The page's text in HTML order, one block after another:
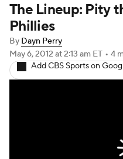
Power Rankings
Two-Start Pitchers
Transactions
The Lineup: Pity
Phillies
By Dayn Perry
May 6, 2012 at 2:13 am ET • 4
Add CBS Sports on